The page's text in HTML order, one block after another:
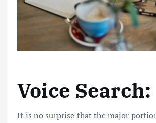
Voice Search:
It is no surprise that the major